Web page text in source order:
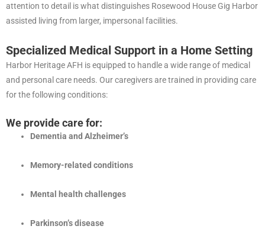
attention to detail is what distinguishes Rosewood House Gig Harbor
assisted living from larger, impersonal facilities.
Specialized Medical Support in a Home Setting
Harbor Heritage AFH is equipped to handle a wide range of medical
and personal care needs. Our caregivers are trained in providing care
for the following conditions:
We provide care for:
Dementia and Alzheimer’s
Memory-related conditions
Mental health challenges
Parkinson’s disease